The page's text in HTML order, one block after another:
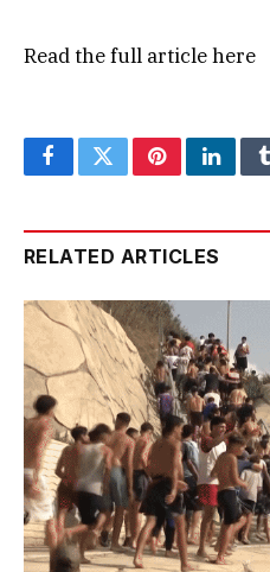
Read the full articlehere
FacebookTwitterPinterest
RELATED ARTICLES